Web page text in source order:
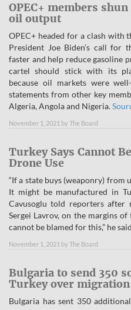
OPEC+ members
oil output
OPEC+ headed for a clash with
President Joe Biden’s call
faster and help reduce gasoline
cartel should stick with its
because oil markets were
statements from other key
Algeria, Angola and Nigeria.
November 1, 2021 by The Board
Turkey Says Cannot
Drone Use
“If a state buys (weaponry) from
It might be manufactured in
Cavusoglu told reporters after
Sergei Lavrov, on the margins
cannot be blamed for this,” he
November 1, 2021 by The Board
Bulgaria to send 350
Turkey over migration
Bulgaria has sent 350